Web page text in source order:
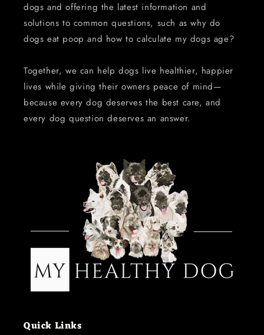
dogs and offering the latest information and
solutions to common questions, such as why do
dogs eat poop and how to calculate my dogs age?
Together, we can help dogs live healthier, happier
lives while giving their owners peace of mind—
because every dog deserves the best care, and
every dog question deserves an answer.
Quick Links